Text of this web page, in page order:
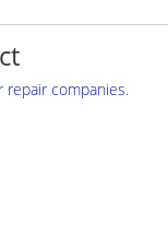
companies.